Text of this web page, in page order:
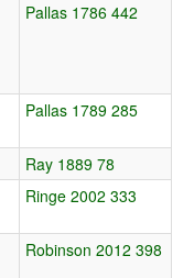
Pallas 1786 442
Pallas 1789 285
Ray 1889 78
Ringe 2002 333
Robinson 2012 398